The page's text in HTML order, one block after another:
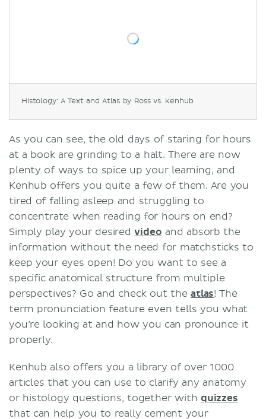
Histology: A Text and Atlas by Ross vs. Kenhub
As you can see, the old days of staring for hours
at a book are grinding to a halt. There are now
plenty of ways to spice up your learning, and
Kenhub offers you quite a few of them. Are you
tired of falling asleep and struggling to
concentrate when reading for hours on end?
Simply play your desiredvideo and absorb the
information without the need for matchsticks to
keep your eyes open! Do you want to see a
specific anatomical structure from multiple
perspectives? Go and check out the atlas! The
term pronunciation feature even tells you what
you’re looking at and how you can pronounce it
properly.
Kenhub also offers you a library of over 1000
articlesthat you can use to clarify any anatomy
or histology questions, together with quizzes
that can help you to really cement your